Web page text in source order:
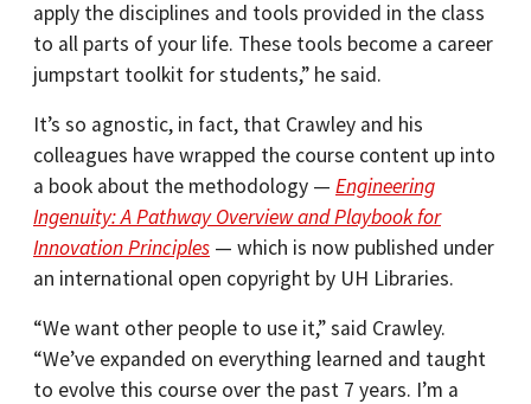
apply the disciplines and tools provided in the class
to all parts of your life. These tools become a career
jumpstart toolkit for students,” he said.
It’s so agnostic, in fact, that Crawley and his
colleagues have wrapped the course content up into
a book about the methodology — Engineering
Ingenuity: A Pathway Overview and Playbook for
Innovation Principles — which is now published under
an international open copyright by UH Libraries.
“We want other people to use it,” said Crawley.
“We’ve expanded on everything learned and taught
to evolve this course over the past 7 years. I’m a